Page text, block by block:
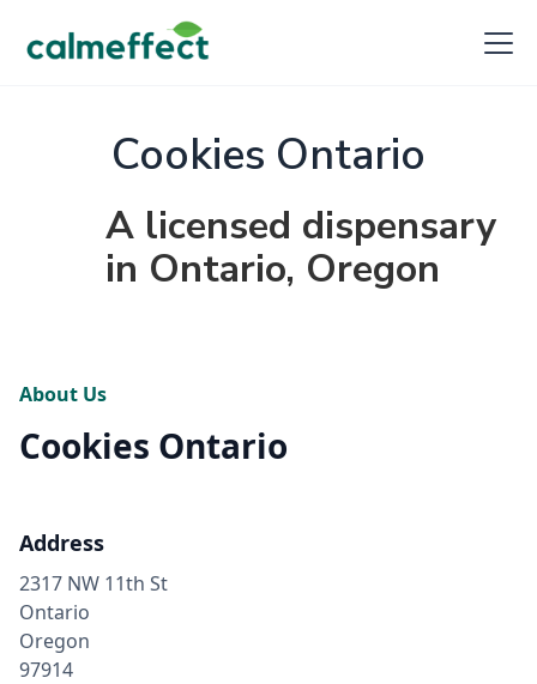
Cookies Ontario
A licensed dispensary
in Ontario, Oregon
About Us
Cookies Ontario
Address
2317 NW 11th St
Ontario
Oregon
97914